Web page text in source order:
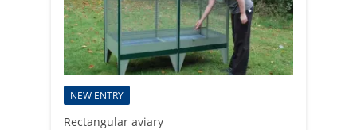
NEW ENTRY
Rectangular aviary